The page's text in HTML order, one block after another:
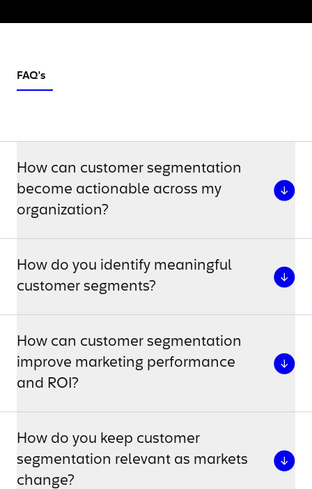
FAQ's
How can customer segmentation
become actionable across my
organization?
How do you identify meaningful
customer segments?
How can customer segmentation
improve marketing performance
and ROI?
How do you keep customer
segmentation relevant as markets
change?